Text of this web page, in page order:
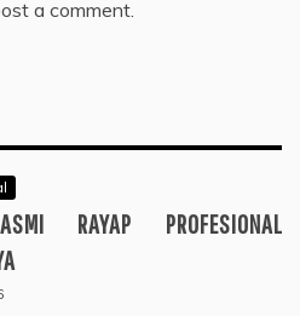
a comment.
RAYAP PROFESIONAL